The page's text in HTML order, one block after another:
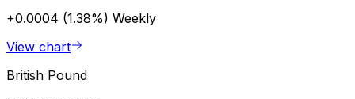
+0.0004 (1.38%) Weekly
View chart
British Pound